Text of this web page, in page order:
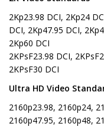
2Kp23.98 DCI, 2Kp24
DCI, 2Kp47.95 DCI,
2Kp60 DCI
2KPsF23.98 DCI,
2KPsF30 DCI
Ultra HD Video
2160p23.98, 2160p24,
2160p47.95, 2160p48,